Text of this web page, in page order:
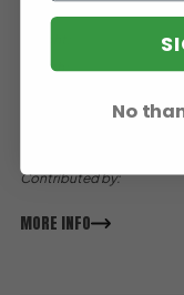
Length:
Contributed by:
MORE INFO
No